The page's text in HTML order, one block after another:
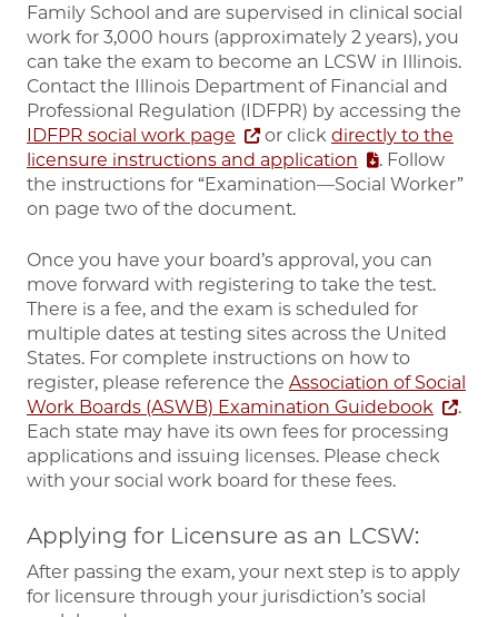
Family School and are supervised in clinical social
work for 3,000 hours (approximately 2 years), you
can take the exam to become an LCSW in Illinois.
Contact the Illinois Department of Financial and
Professional Regulation (IDFPR) by accessing the
IDFPR social work page
or click directly to the
licensure instructions and application
. Follow
the instructions for “Examination—Social Worker”
on page two of the document.
Once you have your board’s approval, you can
move forward with registering to take the test.
There is a fee, and the exam is scheduled for
multiple dates at testing sites across the United
States. For complete instructions on how to
register, please reference the Association of Social
Work Boards (ASWB) Examination Guidebook
.
Each state may have its own fees for processing
applications and issuing licenses. Please check
with your social work board for these fees.
Applying for Licensure as an LCSW:
After passing the exam, your next step is to apply
for licensure through your jurisdiction’s social